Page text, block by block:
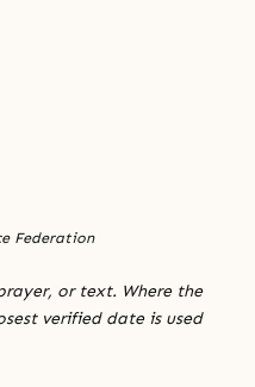
Federation
or text. Where the
verified date is used